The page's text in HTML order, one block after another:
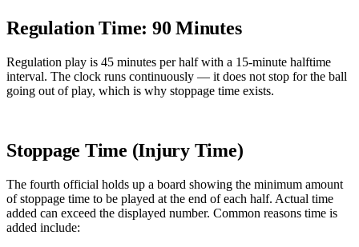
Regulation Time: 90 Minutes
Regulation play is 45 minutes per half with a 15-minute halftime
interval. The clock runs continuously — it does not stop for the ball
going out of play, which is why stoppage time exists.
Stoppage Time (Injury Time)
The fourth official holds up a board showing the minimum amount
of stoppage time to be played at the end of each half. Actual time
added can exceed the displayed number. Common reasons time is
added include: